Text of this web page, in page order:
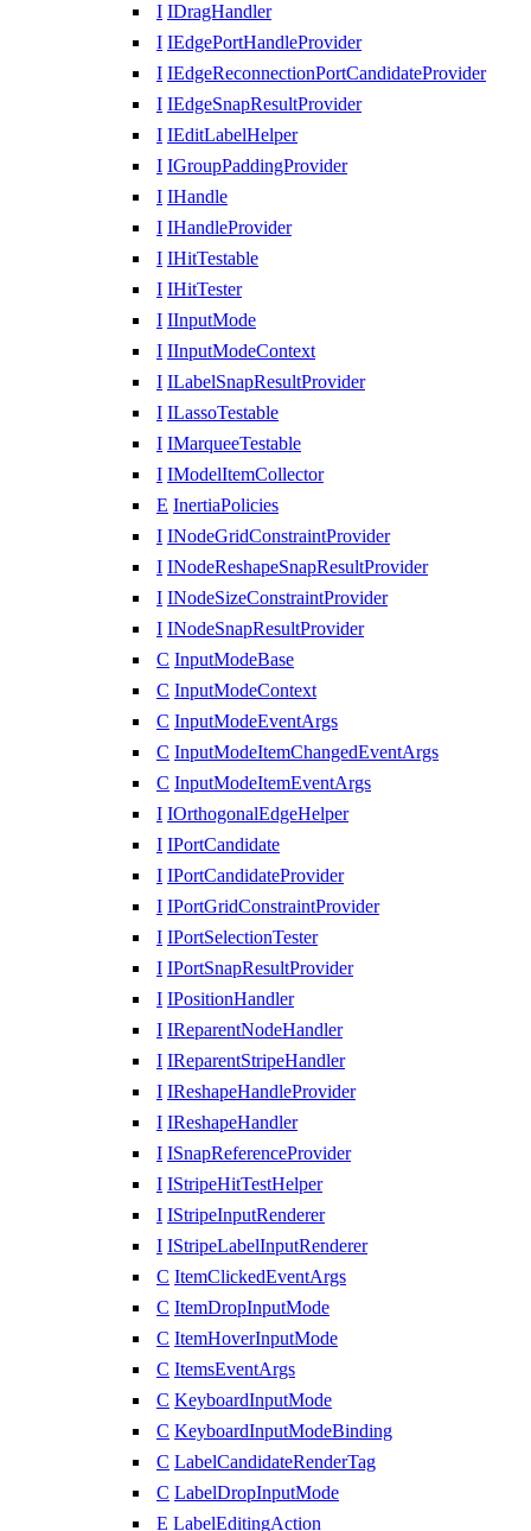
I IDragHandler
I IEdgePortHandleProvider
I IEdgeReconnectionPortCandidateProvider
I IEdgeSnapResultProvider
I IEditLabelHelper
I IGroupPaddingProvider
I IHandle
I IHandleProvider
I IHitTestable
I IHitTester
I IInputMode
I IInputModeContext
I ILabelSnapResultProvider
I ILassoTestable
I IMarqueeTestable
I IModelItemCollector
E InertiaPolicies
I INodeGridConstraintProvider
I INodeReshapeSnapResultProvider
I INodeSizeConstraintProvider
I INodeSnapResultProvider
C InputModeBase
C InputModeContext
C InputModeEventArgs
C InputModeItemChangedEventArgs
C InputModeItemEventArgs
I IOrthogonalEdgeHelper
I IPortCandidate
I IPortCandidateProvider
I IPortGridConstraintProvider
I IPortSelectionTester
I IPortSnapResultProvider
I IPositionHandler
I IReparentNodeHandler
I IReparentStripeHandler
I IReshapeHandleProvider
I IReshapeHandler
I ISnapReferenceProvider
I IStripeHitTestHelper
I IStripeInputRenderer
I IStripeLabelInputRenderer
C ItemClickedEventArgs
C ItemDropInputMode
C ItemHoverInputMode
C ItemsEventArgs
C KeyboardInputMode
C KeyboardInputModeBinding
C LabelCandidateRenderTag
C LabelDropInputMode
E LabelEditingAction